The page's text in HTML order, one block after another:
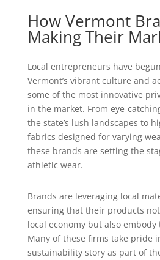
How Vermont
Making Their
Local entrepreneurs have
Vermont’s vibrant culture and
some of the most innovative
in the market. From eye-
the state’s lush landscapes to
fabrics designed for varying
these brands are setting the
athletic wear.
Brands are leveraging local
ensuring that their products
local economy but also
Many of these firms take pride
sustainability story as part of